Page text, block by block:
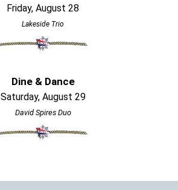
Friday, August 28
Lakeside Trio
Dine & Dance
Saturday, August 29
David Spires Duo